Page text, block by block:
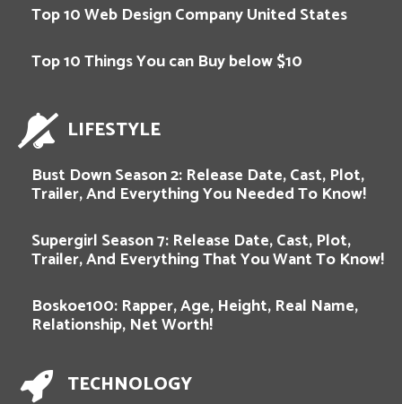
Top 10 Web Design Company United States
Top 10 Things You can Buy below $10
LIFESTYLE
Bust Down Season 2: Release Date, Cast, Plot,
Trailer, And Everything You Needed To Know!
Supergirl Season 7: Release Date, Cast, Plot,
Trailer, And Everything That You Want To Know!
Boskoe100: Rapper, Age, Height, Real Name,
Relationship, Net Worth!
TECHNOLOGY